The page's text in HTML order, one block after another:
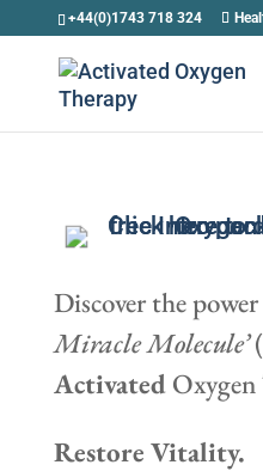
+44(0)1743 718 324
Discover the
Miracle Molecule’
ActivatedOxygen
Restore Vitality.